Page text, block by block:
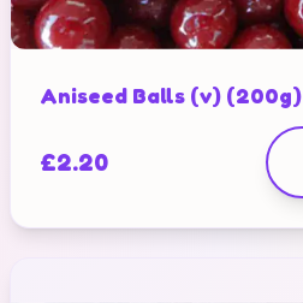
Aniseed Balls (v) (200g)
£2.20